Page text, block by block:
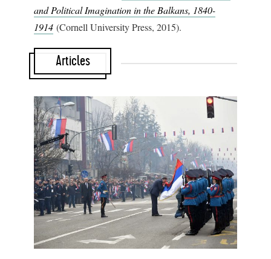
and Political Imagination in the Balkans, 1840-
1914 (Cornell University Press, 2015).
Articles